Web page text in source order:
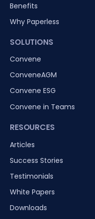
Benefits
Why Paperless
SOLUTIONS
Convene
ConveneAGM
Convene ESG
Convene in Teams
RESOURCES
Articles
Success Stories
Testimonials
White Papers
Downloads